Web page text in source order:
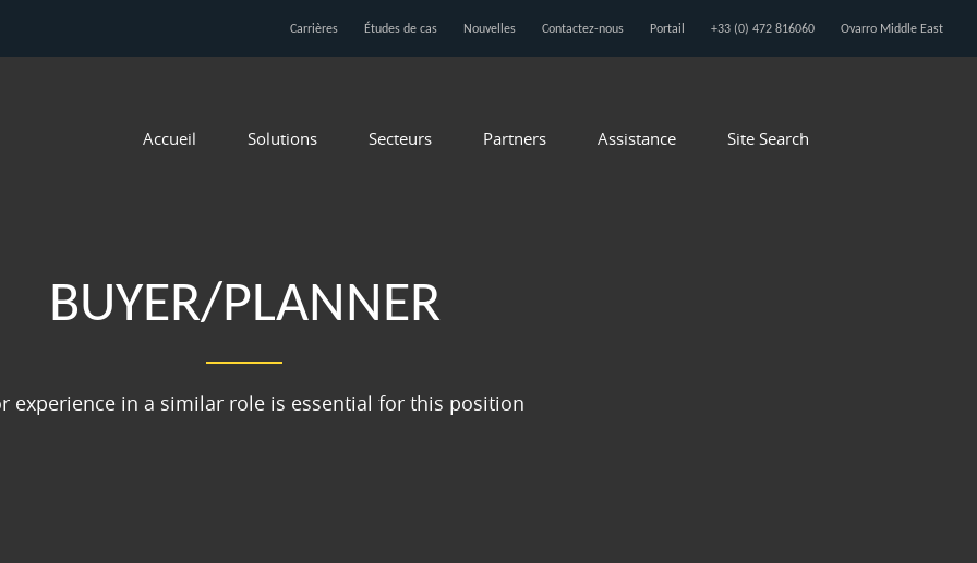
Carrières Études de cas Nouvelles Contactez-nous Portail +33 (0) 472 816060 Ovarro Middle East
Accueil Solutions Secteurs Partners Assistance Site Search
BUYER/PLANNER
experience in a similar role is essential for this position